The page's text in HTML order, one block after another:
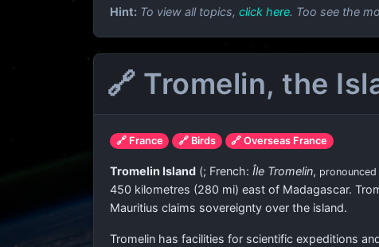
Hint: To view all topics, click here. Too see the
🔗 Tromelin, the
🔗 France 🔗 Birds 🔗 Overseas France
Tromelin Island (; French: Île Tromelin, pronounced
450 kilometres (280 mi) east of Madagascar.
Mauritius claims sovereignty over the island.
Tromelin has facilities for scientific expeditions